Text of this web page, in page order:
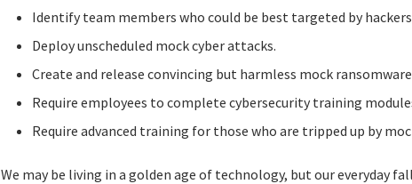
Identify team members who could be best targeted by
Deploy unscheduled mock cyber attacks.
Create and release convincing but harmless mock
Require employees to complete cybersecurity training
Require advanced training for those who are tripped up by
We may be living in a golden age of technology, but our